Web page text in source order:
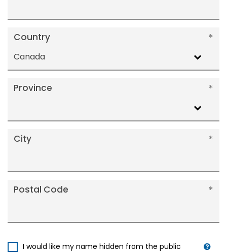
Country
Canada
Province
City
Postal Code
I would like my name hidden from the public